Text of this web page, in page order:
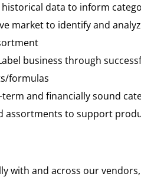
historical data to inform
market to identify and
business through
formulas
and financially sound
assortments to support
with and across our